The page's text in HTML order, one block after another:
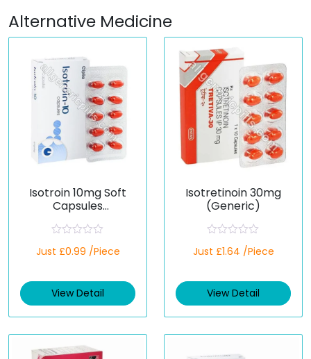
Alternative Medicine
Isotroin 10mg Soft
Capsules
a
d
0
t
5
Just £0.99 /Piece
View Detail
Isotretinoin 30mg
(Generic)
a
d
0
t
Just £1.64 /Piece
View Detail